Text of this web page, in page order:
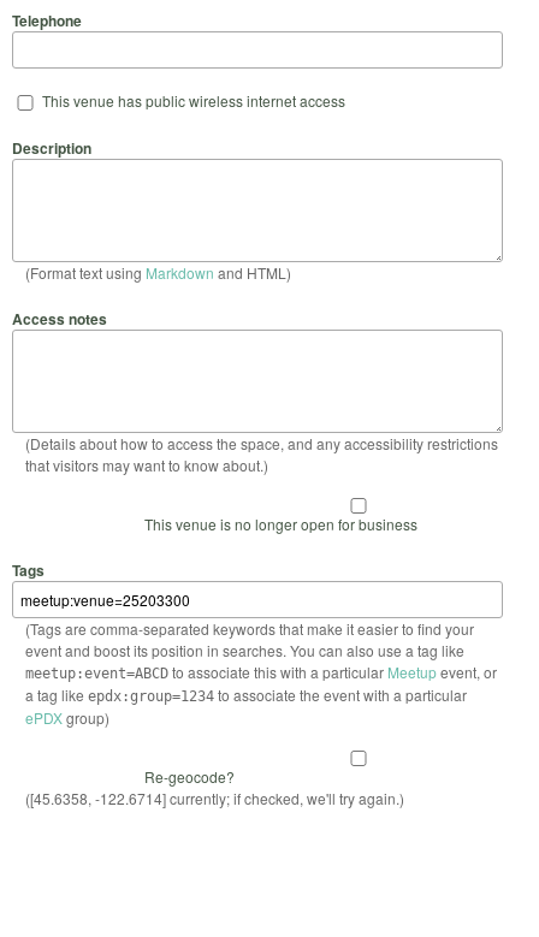
Telephone
This venue has public wireless internet access
Description
(Format text using Markdown and HTML)
Access notes
(Details about how to access the space, and any accessibility restrictions
that visitors may want to know about.)
This venue is no longer open for business
Tags
(Tags are comma-separated keywords that make it easier to find your
event and boost its position in searches. You can also use a tag like
meetup:event=ABCDto associate this with a particular Meetupevent, or
a tag like epdx:group=1234to associate the event with a particular
ePDXgroup)
Re-geocode?
([45.6358, -122.6714] currently; if checked, we'll try again.)